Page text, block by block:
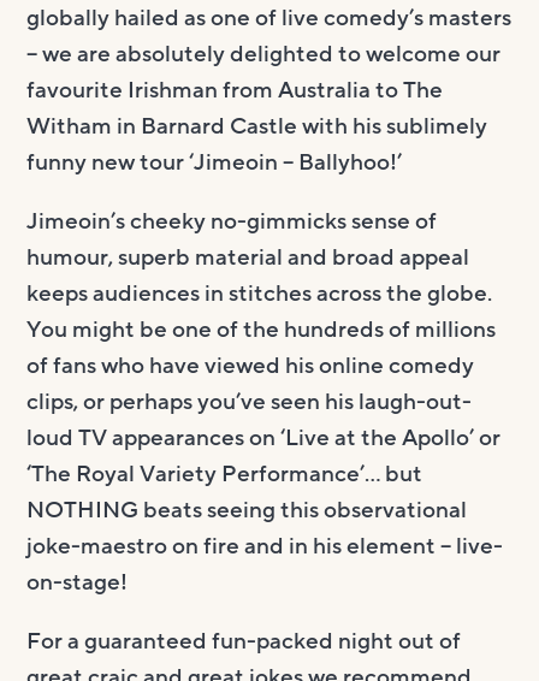
globally hailed as one of live comedy’s masters
– we are absolutely delighted to welcome our
favourite Irishman from Australia to The
Witham in Barnard Castle with his sublimely
funny new tour ‘Jimeoin – Ballyhoo!’
Jimeoin’s cheeky no-gimmicks sense of
humour, superb material and broad appeal
keeps audiences in stitches across the globe.
You might be one of the hundreds of millions
of fans who have viewed his online comedy
clips, or perhaps you’ve seen his laugh-out-
loud TV appearances on ‘Live at the Apollo’ or
‘The Royal Variety Performance’… but
NOTHING beats seeing this observational
joke-maestro on fire and in his element – live-
on-stage!
For a guaranteed fun-packed night out of